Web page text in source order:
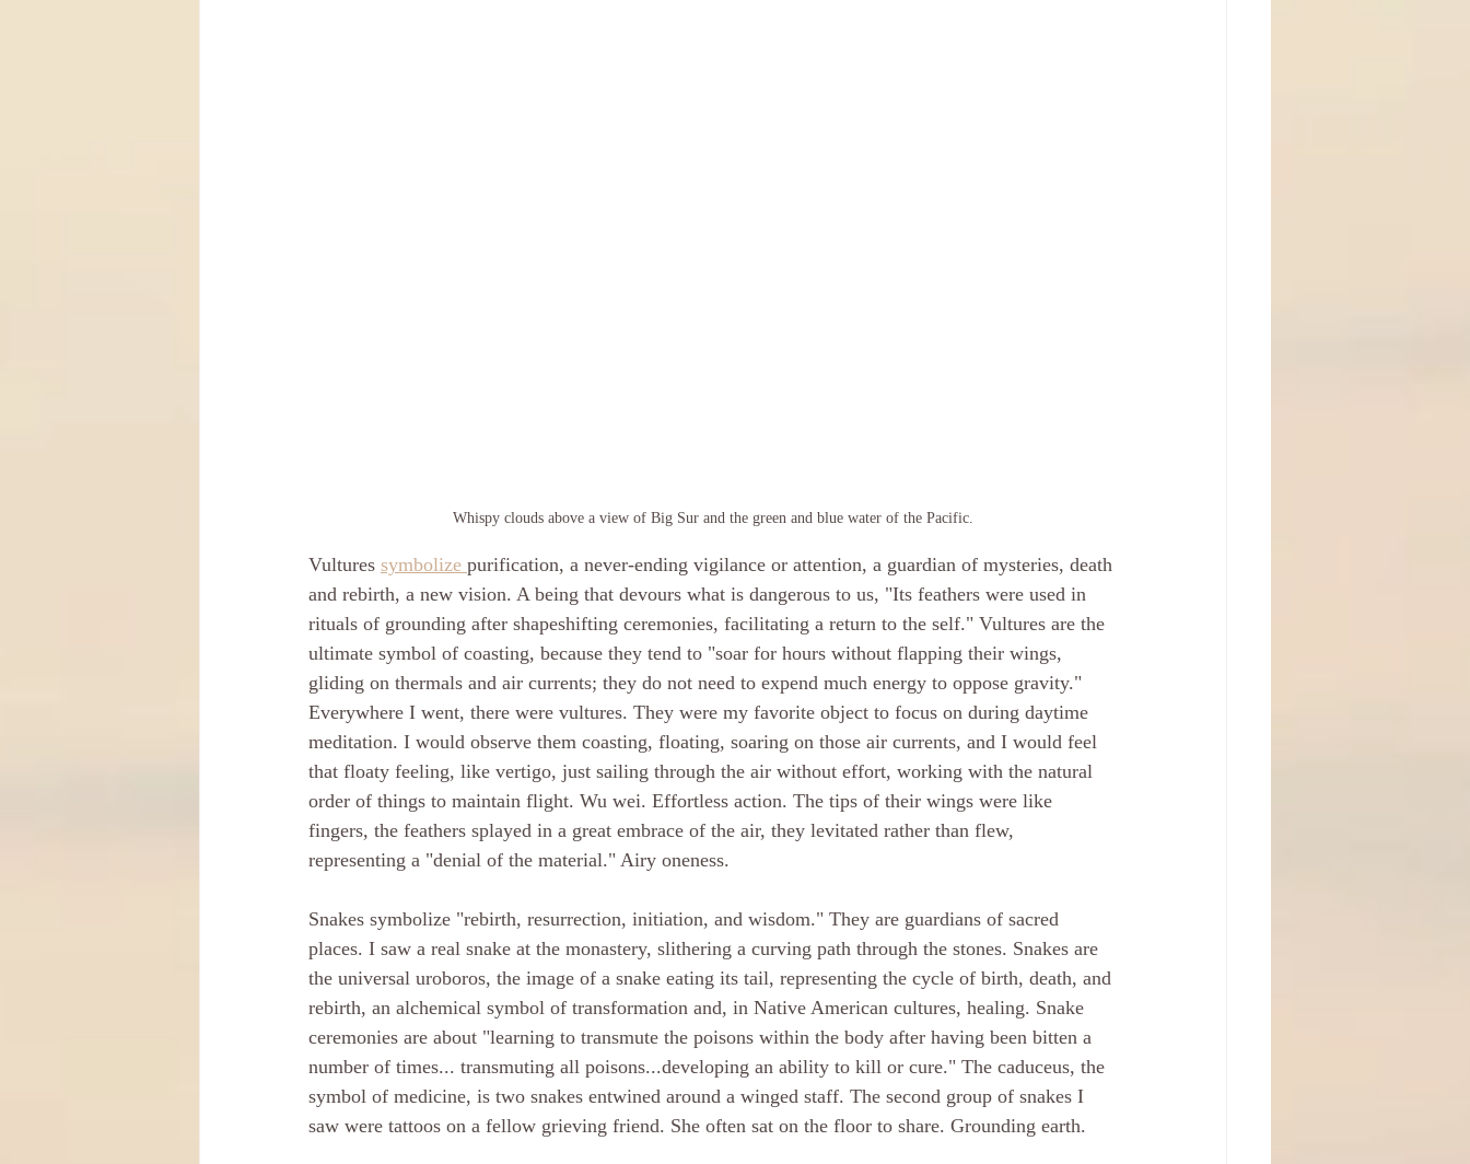
Whispy clouds above a view of Big Sur and the green and blue water of the Pacific.
Vultures symbolize purification, a never-ending vigilance or attention, a guardian of mysteries, death
and rebirth, a new vision. A being that devours what is dangerous to us, "Its feathers were used in
rituals of grounding after shapeshifting ceremonies, facilitating a return to the self." Vultures are the
ultimate symbol of coasting, because they tend to "soar for hours without flapping their wings,
gliding on thermals and air currents; they do not need to expend much energy to oppose gravity."
Everywhere I went, there were vultures. They were my favorite object to focus on during daytime
meditation. I would observe them coasting, floating, soaring on those air currents, and I would feel
that floaty feeling, like vertigo, just sailing through the air without effort, working with the natural
order of things to maintain flight. Wu wei. Effortless action. The tips of their wings were like
fingers, the feathers splayed in a great embrace of the air, they levitated rather than flew,
representing a "denial of the material." Airy oneness.
Snakes symbolize "rebirth, resurrection, initiation, and wisdom." They are guardians of sacred
places. I saw a real snake at the monastery, slithering a curving path through the stones. Snakes are
the universal uroboros, the image of a snake eating its tail, representing the cycle of birth, death, and
rebirth, an alchemical symbol of transformation and, in Native American cultures, healing. Snake
ceremonies are about "learning to transmute the poisons within the body after having been bitten a
number of times... transmuting all poisons...developing an ability to kill or cure." The caduceus, the
symbol of medicine, is two snakes entwined around a winged staff. The second group of snakes I
saw were tattoos on a fellow grieving friend. She often sat on the floor to share. Grounding earth.